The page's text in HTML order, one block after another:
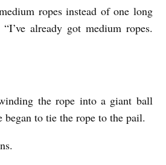
ropes instead of one long
already got medium ropes.
the rope into a giant ball
began to tie the rope to the pail.